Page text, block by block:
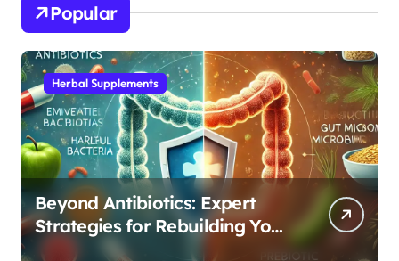
Popular
Herbal Supplements
Beyond Antibiotics: Expert
Strategies for Rebuilding Your
Microbiome Balance